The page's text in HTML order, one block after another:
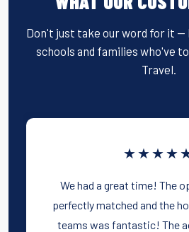
Don't just take our word for it
schools and families who've
Travel.
We had a great time! The
perfectly matched and the
teams was fantastic! The